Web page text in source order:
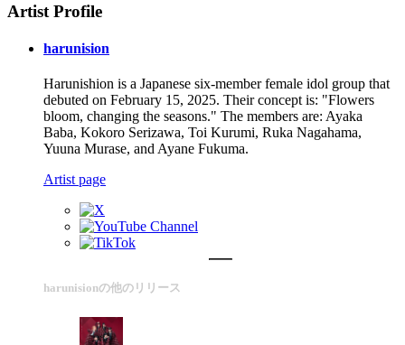
Artist Profile
harunision
Harunishion is a Japanese six-member female idol group that
debuted on February 15, 2025. Their concept is: "Flowers
bloom, changing the seasons." The members are: Ayaka
Baba, Kokoro Serizawa, Toi Kurumi, Ruka Nagahama,
Yuuna Murase, and Ayane Fukuma.
Artist page
harunisionの他のリリース